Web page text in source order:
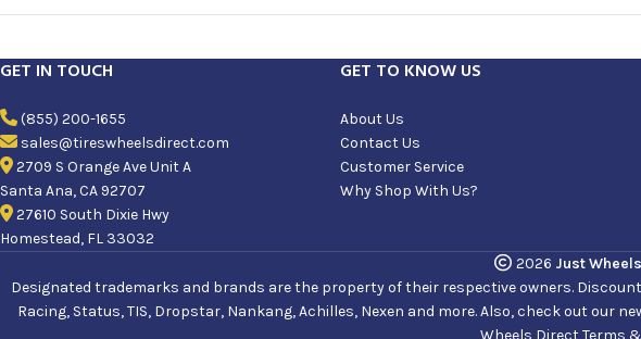
GET IN TOUCH
(855) 200-1655
sales@tireswheelsdirect.com
2709 S Orange Ave Unit A
Santa Ana, CA 92707
27610 South Dixie Hwy
Homestead, FL 33032
GET TO KNOW US
About Us
Contact Us
Customer Service
Why Shop With Us?
2026 Just
Designated trademarks and brands are the property of their respective owners.
Racing, Status, TIS, Dropstar, Nankang, Achilles, Nexen and more. Also, check out
Wheels Direct Terms